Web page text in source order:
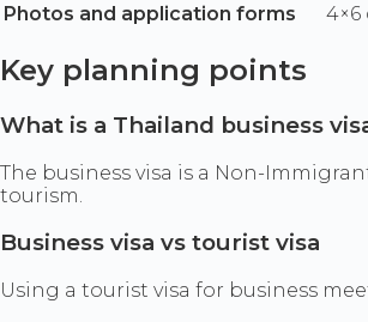
Photos and application forms
Key planning points
What is a Thailand business
The business visa is a Non-
tourism.
Business visa vs tourist visa
Using a tourist visa for business